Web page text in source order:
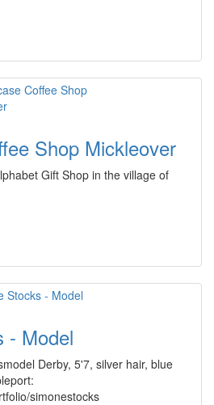
Shop Mickleover
Gift Shop in the village of
- Model
Derby, 5'7, silver hair, blue
simonestocks